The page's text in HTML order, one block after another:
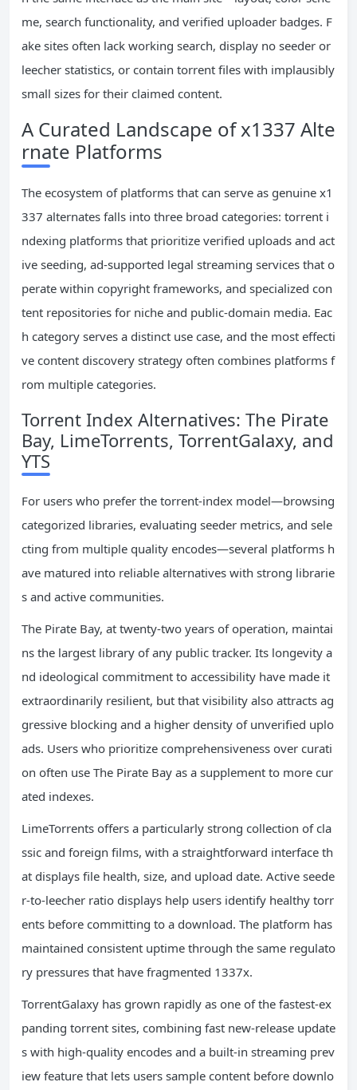
me, search functionality, and verified uploader badges. F
ake sites often lack working search, display no seeder or
leecher statistics, or contain torrent files with implausibly
small sizes for their claimed content.
A Curated Landscape of x1337 Alte
rnate Platforms
The ecosystem of platforms that can serve as genuine x1
337 alternates falls into three broad categories: torrent i
ndexing platforms that prioritize verified uploads and act
ive seeding, ad-supported legal streaming services that o
perate within copyright frameworks, and specialized con
tent repositories for niche and public-domain media. Eac
h category serves a distinct use case, and the most effecti
ve content discovery strategy often combines platforms f
rom multiple categories.
Torrent Index Alternatives: The Pirate
Bay, LimeTorrents, TorrentGalaxy, and
YTS
For users who prefer the torrent-index model—browsing
categorized libraries, evaluating seeder metrics, and sele
cting from multiple quality encodes—several platforms h
ave matured into reliable alternatives with strong librarie
s and active communities.
The Pirate Bay, at twenty-two years of operation, maintai
ns the largest library of any public tracker. Its longevity a
nd ideological commitment to accessibility have made it
extraordinarily resilient, but that visibility also attracts ag
gressive blocking and a higher density of unverified uplo
ads. Users who prioritize comprehensiveness over curati
on often use The Pirate Bay as a supplement to more cur
ated indexes.
LimeTorrents offers a particularly strong collection of cla
ssic and foreign films, with a straightforward interface th
at displays file health, size, and upload date. Active seede
r-to-leecher ratio displays help users identify healthy torr
ents before committing to a download. The platform has
maintained consistent uptime through the same regulato
ry pressures that have fragmented 1337x.
TorrentGalaxy has grown rapidly as one of the fastest-ex
panding torrent sites, combining fast new-release update
s with high-quality encodes and a built-in streaming prev
iew feature that lets users sample content before downlo